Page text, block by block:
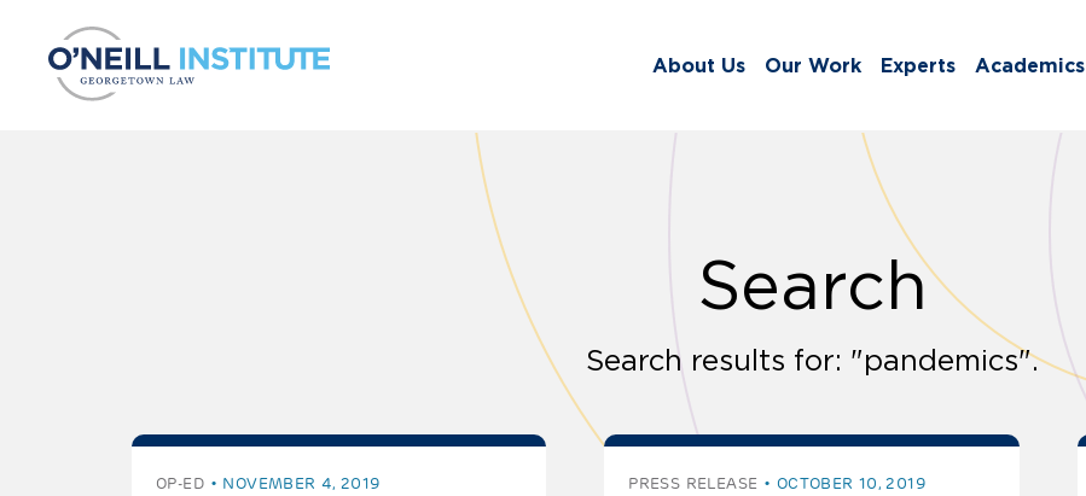
About Us Our Work Experts Academics
Search
Search results for: "pandemics".
OP-ED NOVEMBER 4, 2019 PRESS RELEASE OCTOBER 10, 2019